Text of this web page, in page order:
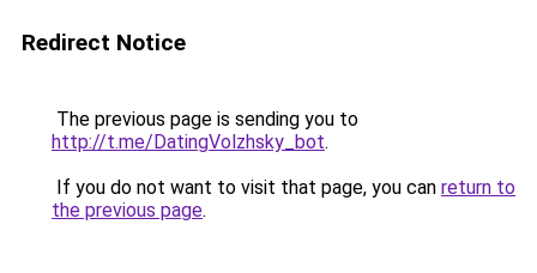
Redirect Notice
The previous page is sending you to
http://t.me/DatingVolzhsky_bot.
If you do not want to visit that page, you can return to
the previous page.